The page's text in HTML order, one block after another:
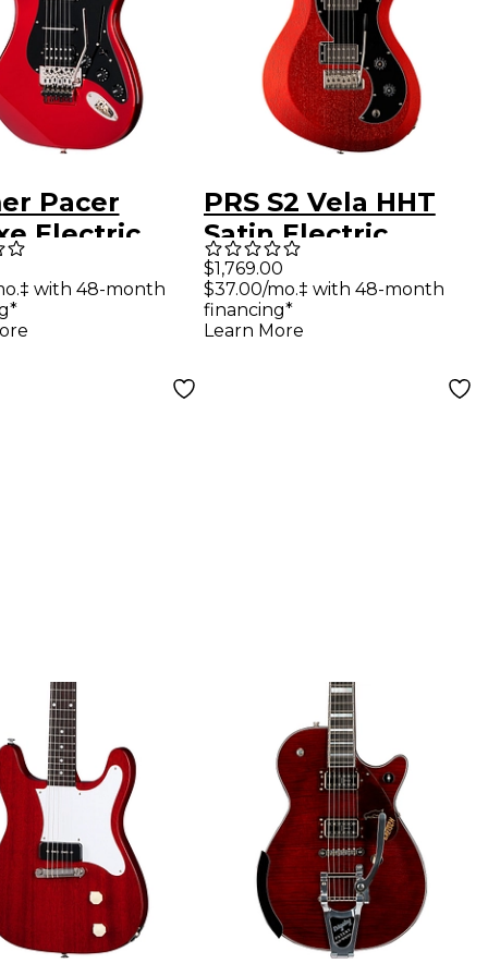
Pacer
Electric
Ruby Red
with 48-month
PRS S2 Vela HHT
Satin Electric
Guitar Red Apple
Metallic
$1,769.00
$37.00/mo.‡ with 48-month
financing*
Learn More